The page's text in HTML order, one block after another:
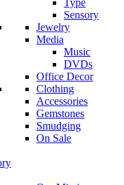
Type
Sensory
Jewelry
Media
Music
DVDs
Office Decor
Clothing
Accessories
Gemstones
Smudging
On Sale